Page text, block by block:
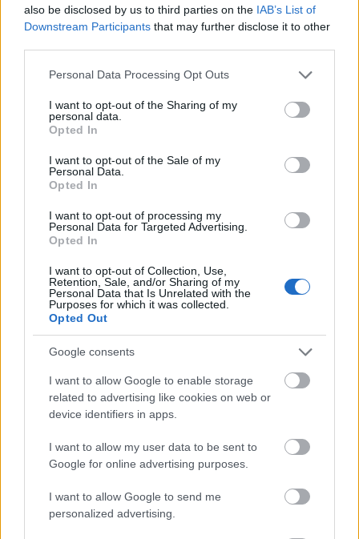
also be disclosed by us to third parties on the IAB’s List of
Downstream Participants that may further disclose it to other
Please note that this website/app uses one or more Google
not limited to your visit or usage behaviour. You may click to
grant or deny consent to Google and its third-party tags to
use your data for below specified purposes in below Google
consent section.
Personal Data Processing Opt Outs
I want to opt-out of the Sharing of my
personal data.
Opted In
I want to opt-out of the Sale of my
Personal Data.
Opted In
I want to opt-out of processing my
Personal Data for Targeted Advertising.
Opted In
I want to opt-out of Collection, Use,
Retention, Sale, and/or Sharing of my
Personal Data that Is Unrelated with the
Purposes for which it was collected.
Opted Out
Google consents
I want to allow Google to enable storage
related to advertising like cookies on web or
device identifiers in apps.
I want to allow my user data to be sent to
Google for online advertising purposes.
I want to allow Google to send me
personalized advertising.
- saliec bildi, bīdot tās gabaliņus.
Mahjong Solitare
- atrodi visus kāršu pārus.
Katanas Augļi
- pāršķel pēc iespējas vairāk augļu.
Indiana un Zelta Galvaskauss